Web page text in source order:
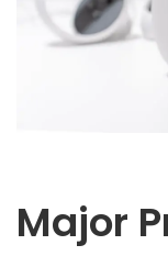
Major